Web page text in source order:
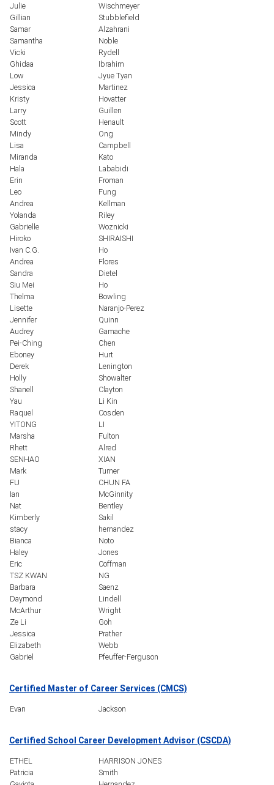
Julie
Wischmeyer
Gillian
Stubblefield
Samar
Alzahrani
Samantha
Noble
Vicki
Rydell
Ghidaa
Ibrahim
Low
Jyue Tyan
Jessica
Martinez
Kristy
Hovatter
Larry
Guillen
Scott
Henault
Mindy
Ong
Lisa
Campbell
Miranda
Kato
Hala
Lababidi
Erin
Froman
Leo
Fung
Andrea
Kellman
Yolanda
Riley
Gabrielle
Woznicki
Hiroko
SHIRAISHI
Ivan C.G.
Ho
Andrea
Flores
Sandra
Dietel
Siu Mei
Ho
Thelma
Bowling
Lisette
Naranjo-Perez
Jennifer
Quinn
Audrey
Gamache
Pei-Ching
Chen
Eboney
Hurt
Derek
Lenington
Holly
Showalter
Shanell
Clayton
Yau
Li Kin
Raquel
Cosden
YITONG
LI
Marsha
Fulton
Rhett
Alred
SENHAO
XIAN
Mark
Turner
FU
CHUN FA
Ian
McGinnity
Nat
Bentley
Kimberly
Sakil
stacy
hernandez
Bianca
Noto
Haley
Jones
Eric
Coffman
TSZ KWAN
NG
Barbara
Saenz
Daymond
Lindell
McArthur
Wright
Ze Li
Goh
Jessica
Prather
Elizabeth
Webb
Gabriel
Pfeuffer-Ferguson
Certified Master of Career Services (CMCS)
Evan Jackson
Certified School Career Development Advisor (CSCDA)
ETHEL
HARRISON JONES
Patricia
Smith